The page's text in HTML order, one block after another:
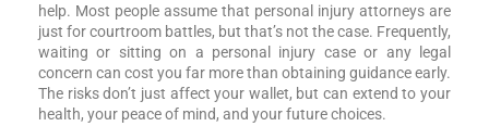
help. Most people assume that personal injury attorneys are
just for courtroom battles, but that’s not the case. Frequently,
waiting or sitting on a personal injury case or any legal
concern can cost you far more than obtaining guidance early.
The risks don’t just affect your wallet, but can extend to your
health, your peace of mind, and your future choices.